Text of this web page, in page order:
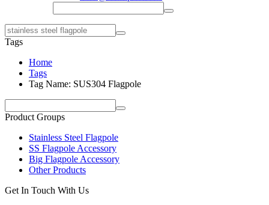
Tags
Home
Tags
Tag Name: SUS304 Flagpole
Product Groups
Stainless Steel Flagpole
SS Flagpole Accessory
Big Flagpole Accessory
Other Products
Get In Touch With Us